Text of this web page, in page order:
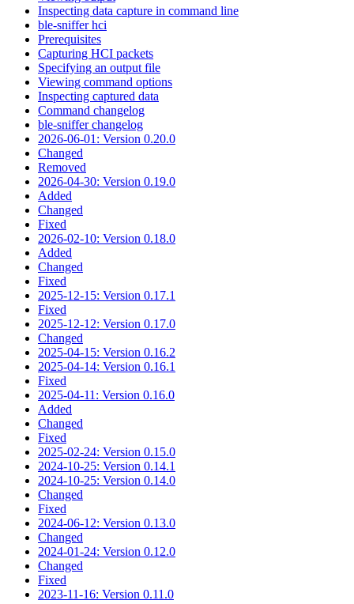
Inspecting data capture in command line
ble-sniffer hci
Prerequisites
Capturing HCI packets
Specifying an output file
Viewing command options
Inspecting captured data
Command changelog
ble-sniffer changelog
2026-06-01: Version 0.20.0
Changed
Removed
2026-04-30: Version 0.19.0
Added
Changed
Fixed
2026-02-10: Version 0.18.0
Added
Changed
Fixed
2025-12-15: Version 0.17.1
Fixed
2025-12-12: Version 0.17.0
Changed
2025-04-15: Version 0.16.2
2025-04-14: Version 0.16.1
Fixed
2025-04-11: Version 0.16.0
Added
Changed
Fixed
2025-02-24: Version 0.15.0
2024-10-25: Version 0.14.1
2024-10-25: Version 0.14.0
Changed
Fixed
2024-06-12: Version 0.13.0
Changed
2024-01-24: Version 0.12.0
Changed
Fixed
2023-11-16: Version 0.11.0